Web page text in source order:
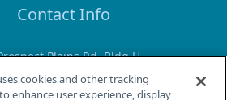
Contact Info
Plains Rd, Bldg H
NJ 08512
cookies and other tracking
enhance user experience, display